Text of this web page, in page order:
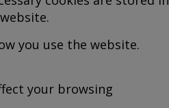
you use the website.
your browsing
>> Services
>> Legal advice